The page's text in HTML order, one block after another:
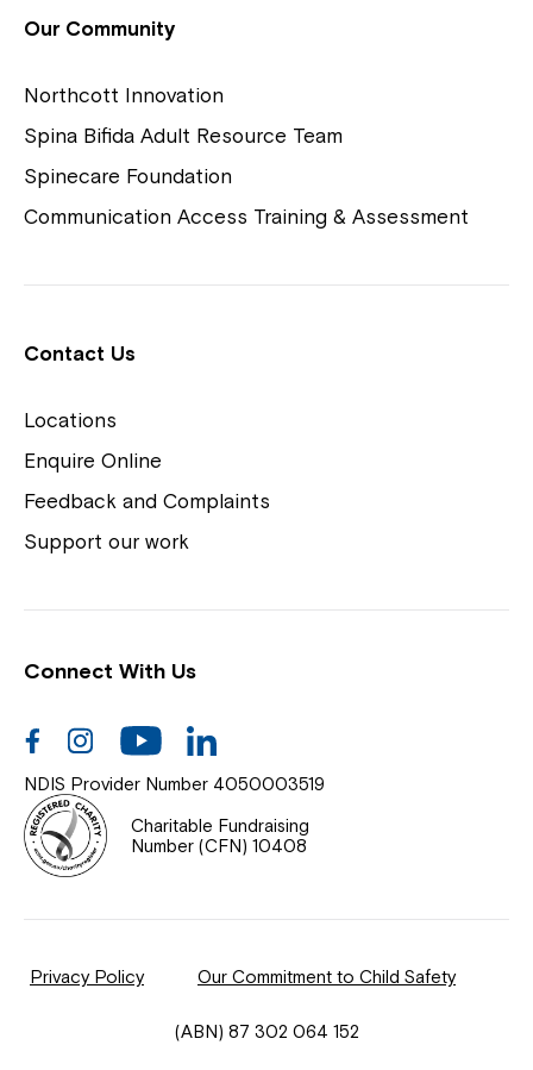
View Housing Vacancies
Careers
Help Centre
News
Documents & Policies
Contact Us
Feedback
Northcott Innovation
Spina Bifida Adult Resource Team
Our Community
Northcott Innovation
Spina Bifida Adult Resource Team
Spinecare Foundation
Communication Access Training & Assessment
Contact Us
Locations
Enquire Online
Feedback and Complaints
Support our work
Connect With Us
FacebookInstagramYoutube
NDIS Provider Number 4050003519
Charitable Fundraising
Number (CFN) 10408
Privacy Policy Our Commitment to Child Safety
(ABN) 87 302 064 152
Northcott!
Welcome to our new website.
to your Service Manager, Service
Coordinator or call us on